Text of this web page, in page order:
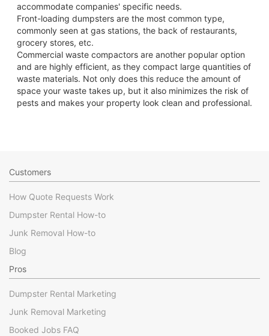
accommodate companies' specific needs.
Front-loading dumpsters are the most common type,
commonly seen at gas stations, the back of restaurants,
grocery stores, etc.
Commercial waste compactors are another popular option
and are highly efficient, as they compact large quantities of
waste materials. Not only does this reduce the amount of
space your waste takes up, but it also minimizes the risk of
pests and makes your property look clean and professional.
Customers
How Quote Requests Work
Dumpster Rental How-to
Junk Removal How-to
Blog
Pros
Dumpster Rental Marketing
Junk Removal Marketing
Booked Jobs FAQ